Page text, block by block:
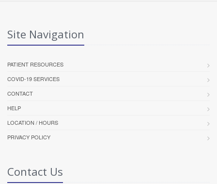
Site Navigation
PATIENT RESOURCES
COVID-19 SERVICES
CONTACT
HELP
LOCATION / HOURS
PRIVACY POLICY
Contact Us